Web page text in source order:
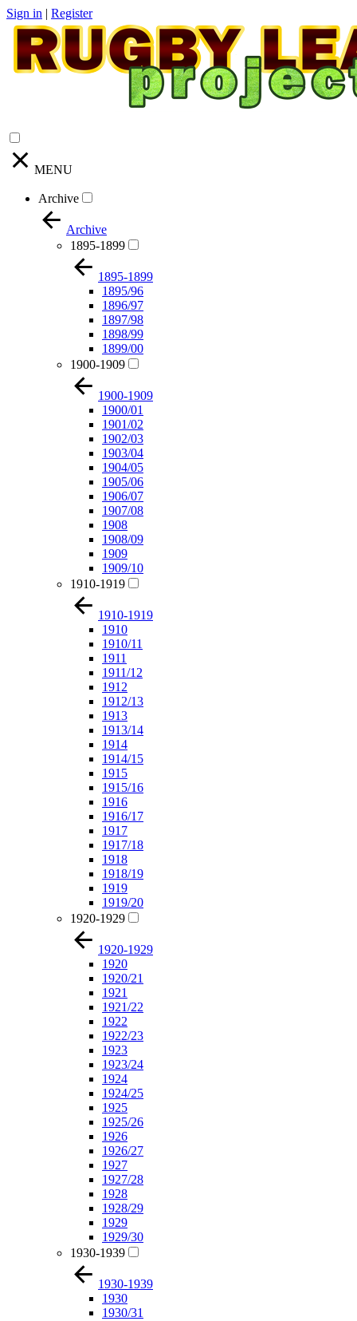
Sign in | Register
MENU
Archive
Archive
1895-1899
1895-1899
1895/96
1896/97
1897/98
1898/99
1899/00
1900-1909
1900-1909
1900/01
1901/02
1902/03
1903/04
1904/05
1905/06
1906/07
1907/08
1908
1908/09
1909
1909/10
1910-1919
1910-1919
1910
1910/11
1911
1911/12
1912
1912/13
1913
1913/14
1914
1914/15
1915
1915/16
1916
1916/17
1917
1917/18
1918
1918/19
1919
1919/20
1920-1929
1920-1929
1920
1920/21
1921
1921/22
1922
1922/23
1923
1923/24
1924
1924/25
1925
1925/26
1926
1926/27
1927
1927/28
1928
1928/29
1929
1929/30
1930-1939
1930-1939
1930
1930/31